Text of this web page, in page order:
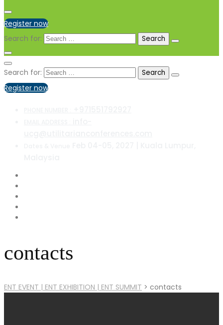
Register now
Search for:
Search for:
Register now
contacts
ENT EVENT | ENT EXHIBITION | ENT SUMMIT > contacts